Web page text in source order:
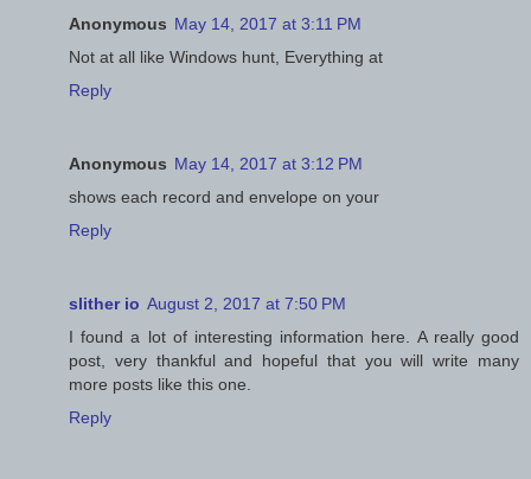
Anonymous May 14, 2017 at 3:11 PM
Not at all like Windows hunt, Everything at
Reply
Anonymous May 14, 2017 at 3:12 PM
shows each record and envelope on your
Reply
slither io August 2, 2017 at 7:50 PM
I found a lot of interesting information here. A really good
post, very thankful and hopeful that you will write many
more posts like this one.
Reply